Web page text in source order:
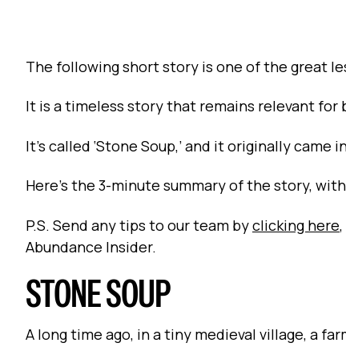
The following short story is one of the great
It is a timeless story that remains relevant
It’s called ‘Stone Soup,’ and it originally came
Here’s the 3-minute summary of the story,
P.S. Send any tips to our team byclicking here
Abundance Insider.
STONE SOUP
A long time ago, in a tiny medieval village, a